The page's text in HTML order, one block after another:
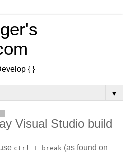
{ }
▼
Visual Studio build
ctrl + break (as found on